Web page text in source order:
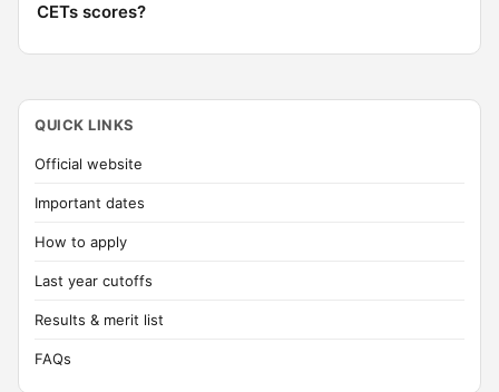
CETs scores?
QUICK LINKS
Official website
Important dates
How to apply
Last year cutoffs
Results & merit list
FAQs